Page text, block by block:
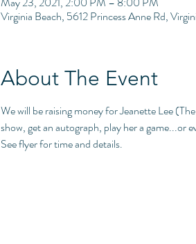
Virginia Beach, 5612 Princess Anne Rd,
About The Event
We will be raising money for Jeanette Lee
show, get an autograph, play her a game...or
See flyer for time and details.